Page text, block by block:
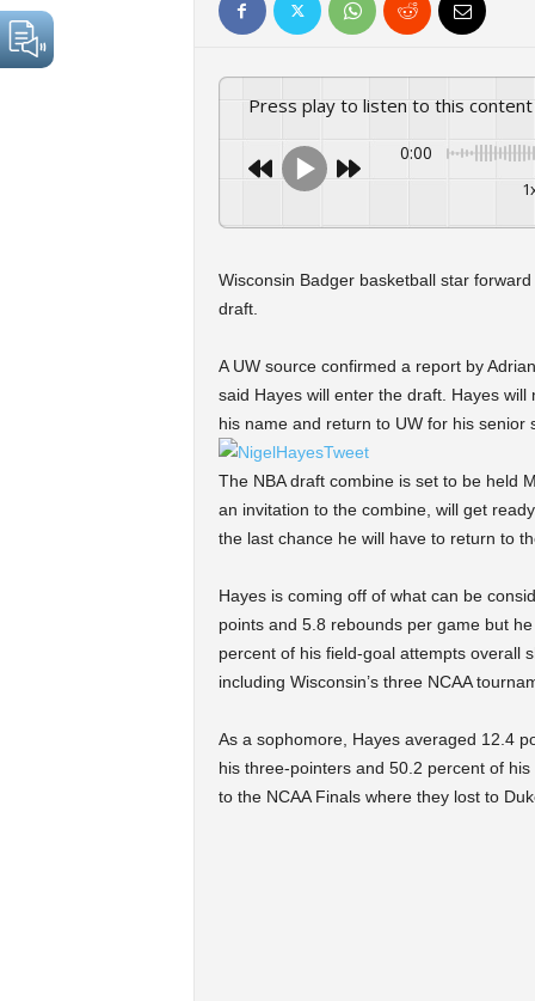
Press play to listen to this content
0:00
Wisconsin Badger basketball star
draft.
A UW source confirmed a report by
said Hayes will enter the draft. Hayes
his name and return to UW for his senior
The NBA draft combine is set to be held
an invitation to the combine, will get
the last chance he will have to return to
Hayes is coming off of what can be
points and 5.8 rebounds per game but
percent of his field-goal attempts overall
including Wisconsin’s three NCAA
As a sophomore, Hayes averaged 12.4
his three-pointers and 50.2 percent of
to the NCAA Finals where they lost to